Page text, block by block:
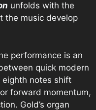
unfolds with the
the music develop
performance is an
quick modern
notes shift
forward momentum,
Gold’s organ